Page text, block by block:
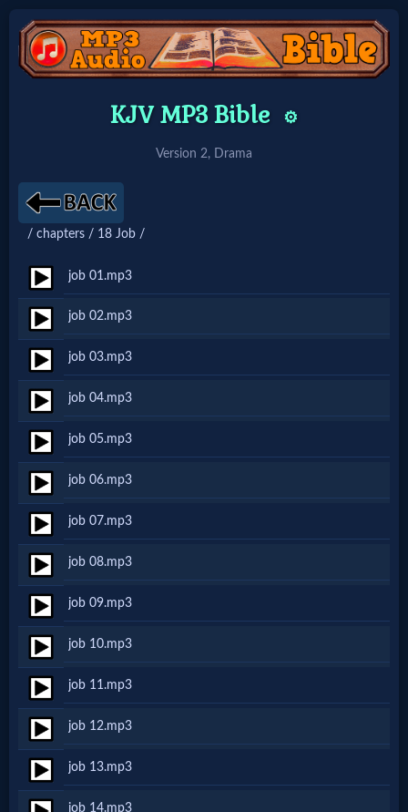
Home: Original Style
🔍
Search
Site
🎞
Christian
Netflix
🎞
Jewish
Stories
🎞
X-
Witch
🎞
X-
KJV MP3 Bible ⚙️
Version 2, Drama
/ chapters / 18 Job /
job 01.mp3
job 02.mp3
job 03.mp3
job 04.mp3
job 05.mp3
job 06.mp3
job 07.mp3
job 08.mp3
job 09.mp3
job 10.mp3
job 11.mp3
job 12.mp3
job 13.mp3
job 14.mp3